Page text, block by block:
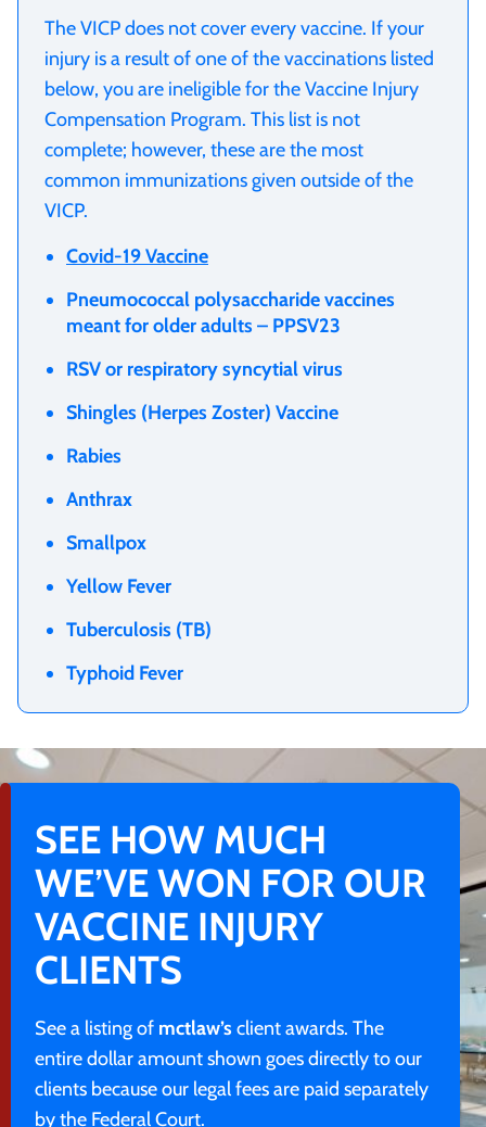
The VICP does not cover every vaccine. If your
injury is a result of one of the vaccinations listed
below, you are ineligible for the Vaccine Injury
Compensation Program. This list is not
complete; however, these are the most
common immunizations given outside of the
VICP.
Covid-19 Vaccine
Pneumococcal polysaccharide vaccines
meant for older adults – PPSV23
RSV or respiratory syncytial virus
Shingles (Herpes Zoster) Vaccine
Rabies
Anthrax
Smallpox
Yellow Fever
Tuberculosis (TB)
Typhoid Fever
SEE HOW MUCH
WE’VE WON FOR OUR
VACCINE INJURY
CLIENTS
See a listing of mctlaw’s client awards. The
entire dollar amount shown goes directly to our
clients because our legal fees are paid separately
by the Federal Court.